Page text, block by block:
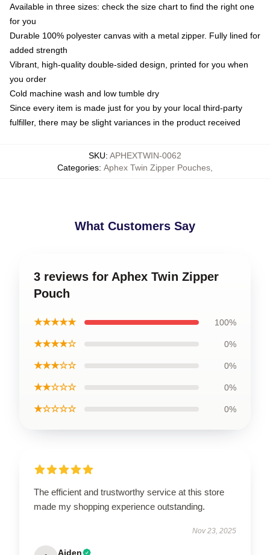
Available in three sizes: check the size chart to find the right one
for you
Durable 100% polyester canvas with a metal zipper. Fully lined for
added strength
Vibrant, high-quality double-sided design, printed for you when
you order
Cold machine wash and low tumble dry
Since every item is made just for you by your local third-party
fulfiller, there may be slight variances in the product received
SKU: APHEXTWIN-0062
Categories: Aphex Twin Zipper Pouches
What Customers Say
3 reviews for Aphex Twin Zipper
Pouch
★★★★★ 100%
★★★★☆ 0%
★★★☆☆ 0%
★★☆☆☆ 0%
★☆☆☆☆ 0%
The efficient and trustworthy service at this store
made my shopping experience outstanding.
Nov 23, 2025
Aiden